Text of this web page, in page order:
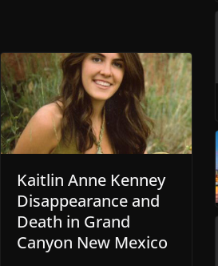
Kaitlin Anne Kenney
Disappearance and
Death in Grand
Canyon New Mexico